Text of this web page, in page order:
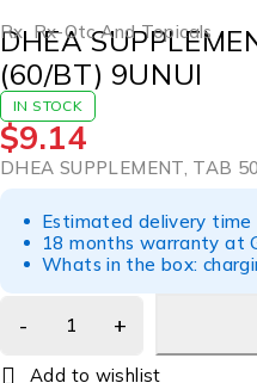
Rx, Rx-Otc And Topicals
DHEA
(60/BT) 9UNUI
IN STOCK
$9.14
DHEA SUPPLEMENT, TAB
Estimated delivery time
18 months warranty at
Whats in the box: